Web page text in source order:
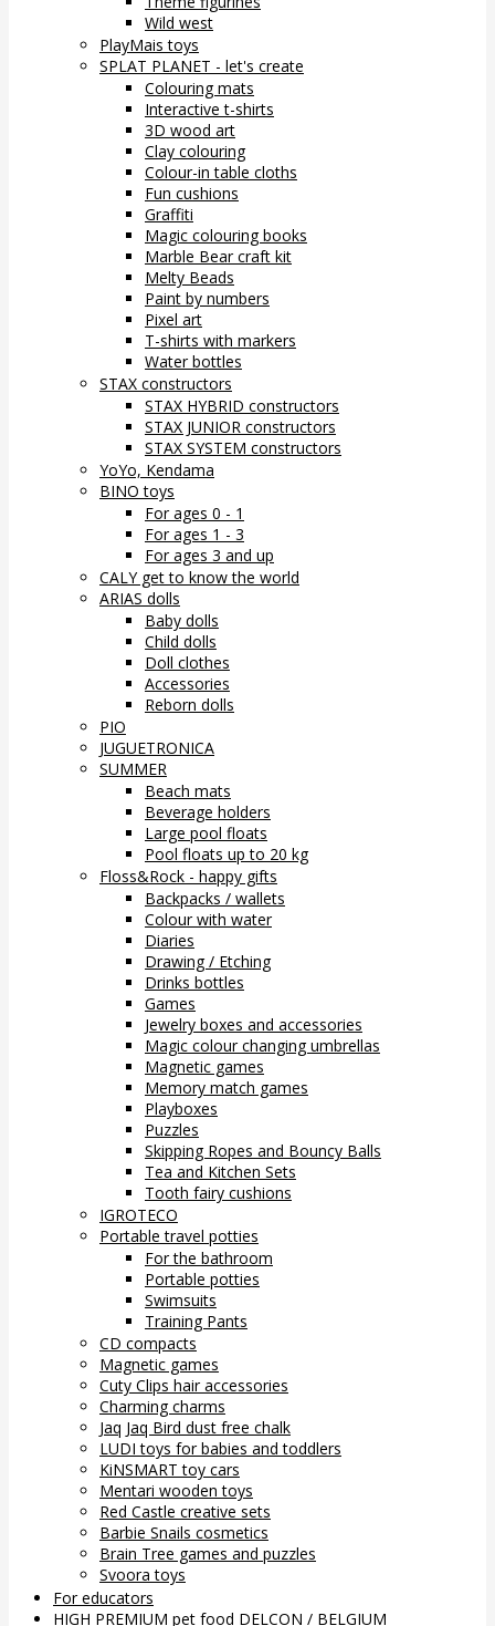
Wild west
PlayMais toys
SPLAT PLANET - let's create
Colouring mats
Interactive t-shirts
3D wood art
Clay colouring
Colour-in table cloths
Fun cushions
Graffiti
Magic colouring books
Marble Bear craft kit
Melty Beads
Paint by numbers
Pixel art
T-shirts with markers
Water bottles
STAX constructors
STAX HYBRID constructors
STAX JUNIOR constructors
STAX SYSTEM constructors
YoYo, Kendama
BINO toys
For ages 0 - 1
For ages 1 - 3
For ages 3 and up
CALY get to know the world
ARIAS dolls
Baby dolls
Child dolls
Doll clothes
Accessories
Reborn dolls
PIO
JUGUETRONICA
SUMMER
Beach mats
Beverage holders
Large pool floats
Pool floats up to 20 kg
Floss&Rock - happy gifts
Backpacks / wallets
Colour with water
Diaries
Drawing / Etching
Drinks bottles
Games
Jewelry boxes and accessories
Magic colour changing umbrellas
Magnetic games
Memory match games
Playboxes
Puzzles
Skipping Ropes and Bouncy Balls
Tea and Kitchen Sets
Tooth fairy cushions
IGROTECO
Portable travel potties
For the bathroom
Portable potties
Swimsuits
Training Pants
CD compacts
Magnetic games
Cuty Clips hair accessories
Charming charms
Jaq Jaq Bird dust free chalk
LUDI toys for babies and toddlers
KiNSMART toy cars
Mentari wooden toys
Red Castle creative sets
Barbie Snails cosmetics
Brain Tree games and puzzles
Svoora toys
For educators
HIGH PREMIUM pet food DELCON / BELGIUM